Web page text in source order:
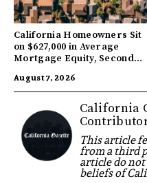
California Homeowners Sit
on $627,000 in Average
Mortgage Equity, Second
August 7, 2026
California
This article
from a third
article do
beliefs of